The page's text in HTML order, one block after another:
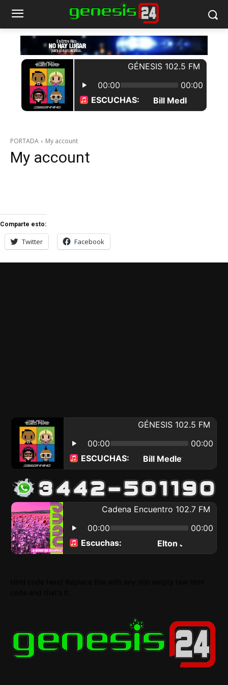
PORTADA My account
My account
Comparte esto:
Twitter Facebook